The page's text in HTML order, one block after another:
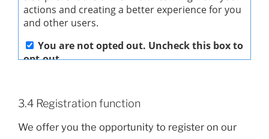
3.4 Registration function
We offer you the opportunity to register on our